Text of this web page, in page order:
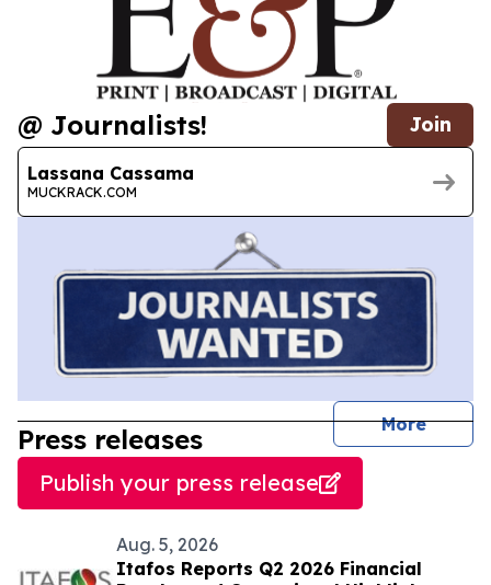
@ Journalists! Join
Lassana Cassama
MUCKRACK.COM
More
Press releases
Publish your press release
Aug. 5, 2026
Itafos Reports Q2 2026 Financial